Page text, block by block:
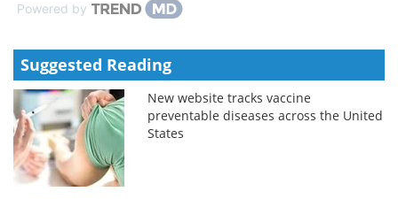
Powered by
Suggested Reading
New website tracks vaccine
preventable diseases across the United
States